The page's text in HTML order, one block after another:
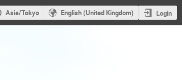
Asia/Tokyo English (United Kingdom) Login